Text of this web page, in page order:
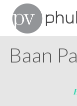
Baan